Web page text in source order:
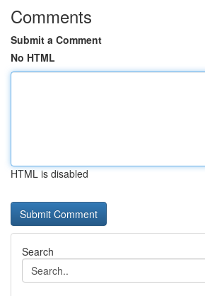
Comments
Submit a Comment
No HTML
HTML is disabled
Search